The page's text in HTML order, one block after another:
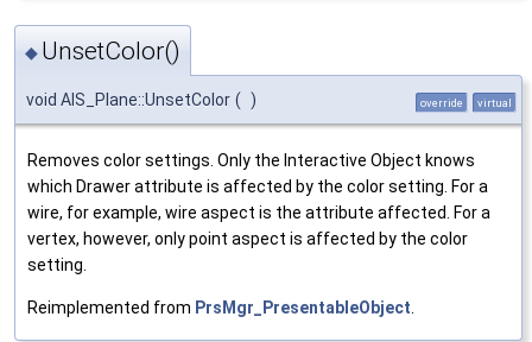
◆ UnsetColor()
void AIS_Plane::UnsetColor ( ) override virtual
Removes color settings. Only the Interactive Object knows
which Drawer attribute is affected by the color setting. For a
wire, for example, wire aspect is the attribute affected. For a
vertex, however, only point aspect is affected by the color
setting.
Reimplemented from PrsMgr_PresentableObject